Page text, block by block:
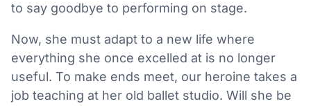
to say goodbye to performing on stage.
Now, she must adapt to a new life where
everything she once excelled at is no longer
useful. To make ends meet, our heroine takes a
job teaching at her old ballet studio. Will she be